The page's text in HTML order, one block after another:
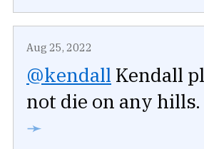
Aug 25, 2022
@kendall Kendall
not die on any hills.
➛